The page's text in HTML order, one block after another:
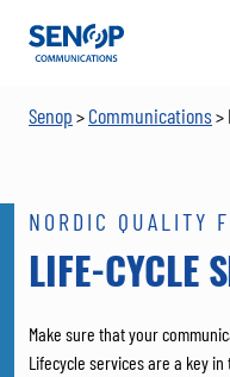
Senop
Senop > Communications>
NORDIC QUALITY
LIFE-CYCLE
Make sure that your
Lifecycle services are a key